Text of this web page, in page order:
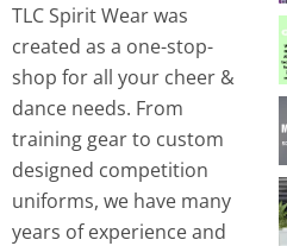
TLC Spirit Wear was
created as a one-stop-
shop for all your cheer &
dance needs. From
training gear to custom
designed competition
uniforms, we have many
years of experience and